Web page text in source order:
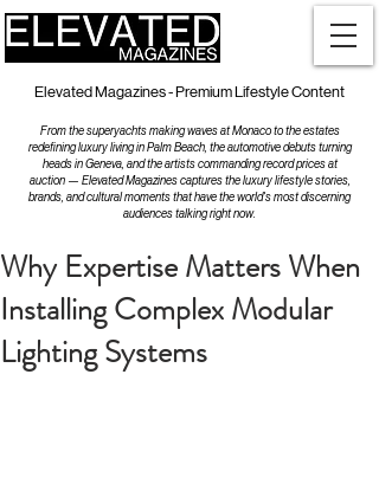
Elevated Magazines - Premium Lifestyle Content
From the superyachts making waves at Monaco to the estates
redefining luxury living in Palm Beach, the automotive debuts turning
heads in Geneva, and the artists commanding record prices at
auction — Elevated Magazines captures the luxury lifestyle stories,
brands, and cultural moments that have the world's most discerning
audiences talking right now.
Why Expertise Matters When
Installing Complex Modular
Lighting Systems